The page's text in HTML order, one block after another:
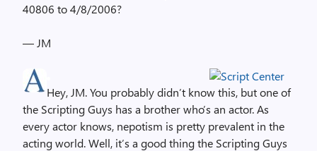
40806 to 4/8/2006?
— JM
Hey, JM. You probably didn’t know this, but one of
the Scripting Guys has a brother who’s an actor. As
every actor knows, nepotism is pretty prevalent in the
acting world. Well, it’s a good thing the Scripting Guys